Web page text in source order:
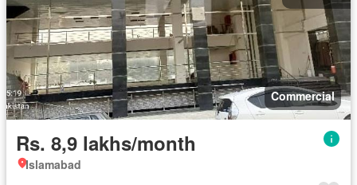
Commercial
Rs. 8,9 lakhs/month
Islamabad